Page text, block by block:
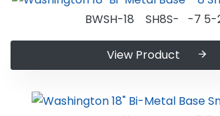
BWSH-18 SH8S- -7 5-
View Product